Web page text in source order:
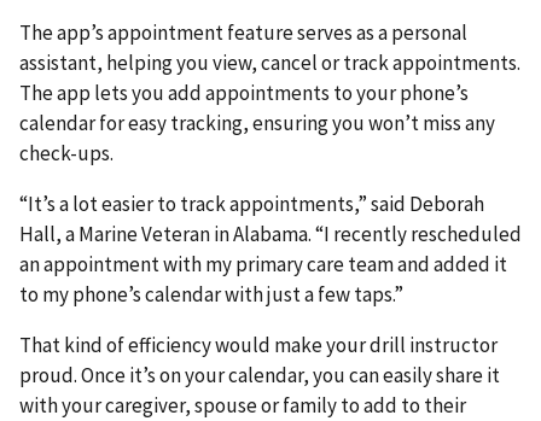
The app’s appointment feature serves as a personal
assistant, helping you view, cancel or track appointments.
The app lets you add appointments to your phone’s
calendar for easy tracking, ensuring you won’t miss any
check-ups.
“It’s a lot easier to track appointments,” said Deborah
Hall, a Marine Veteran in Alabama. “I recently rescheduled
an appointment with my primary care team and added it
to my phone’s calendar with just a few taps.”
That kind of efficiency would make your drill instructor
proud. Once it’s on your calendar, you can easily share it
with your caregiver, spouse or family to add to their